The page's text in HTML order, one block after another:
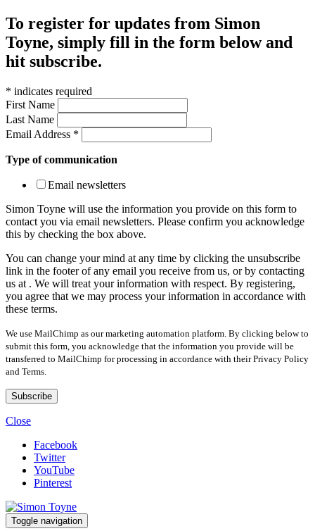
To register for updates from Simon
Toyne, simply fill in the form below and
hit subscribe.
* indicates required
First Name
Last Name
Email Address *
Type of communication
Email newsletters
Simon Toyne will use the information you provide on this form to
contact you via email newsletters. Please confirm you acknowledge
this by checking the box above.
You can change your mind at any time by clicking the unsubscribe
link in the footer of any email you receive from us, or by contacting
us at . We will treat your information with respect. By registering,
you agree that we may process your information in accordance with
these terms.
We use MailChimp as our marketing automation platform. By clicking below to
submit this form, you acknowledge that the information you provide will be
transferred to MailChimp for processing in accordance with their Privacy Policy
and Terms.
Close
Facebook
Twitter
YouTube
Pinterest
Toggle navigation